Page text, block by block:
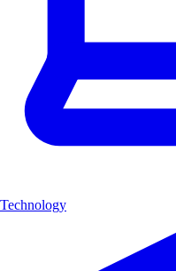
Technology